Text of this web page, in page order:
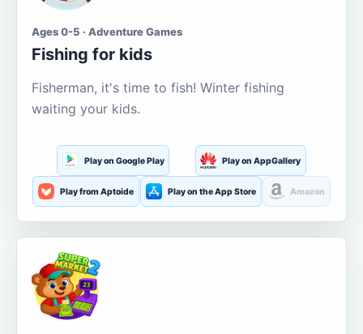
Ages 0-5 · Adventure Games
Fishing for kids
Fisherman, it's time to fish! Winter fishing
waiting your kids.
Play on Google Play Play on AppGallery
Play from Aptoide Play on the App Store Amazon